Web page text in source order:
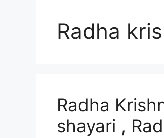
Radha
Radha
shayari ,